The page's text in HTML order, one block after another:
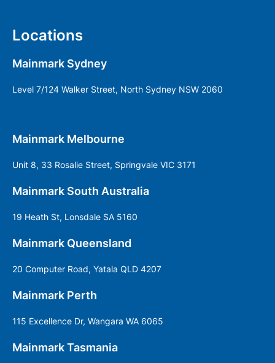
Locations
Mainmark Sydney
Level 7/124 Walker Street, North Sydney NSW 2060
Mainmark Melbourne
Unit 8, 33 Rosalie Street, Springvale VIC 3171
Mainmark South Australia
19 Heath St, Lonsdale SA 5160
Mainmark Queensland
20 Computer Road, Yatala QLD 4207
Mainmark Perth
115 Excellence Dr, Wangara WA 6065
Mainmark Tasmania